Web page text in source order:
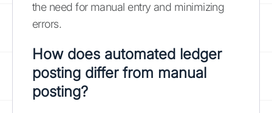
the need for manual entry and minimizing
errors.
How does automated ledger
posting differ from manual
posting?